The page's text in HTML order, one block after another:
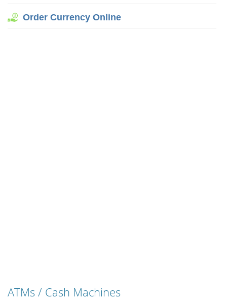
Order Currency Online
ATMs / Cash Machines